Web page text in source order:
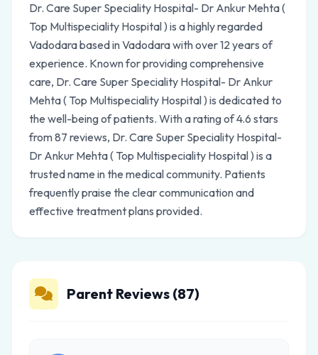
Dr. Care Super Speciality Hospital- Dr Ankur Mehta (
Top Multispeciality Hospital ) is a highly regarded
Vadodara based in Vadodara with over 12 years of
experience. Known for providing comprehensive
care, Dr. Care Super Speciality Hospital- Dr Ankur
Mehta ( Top Multispeciality Hospital ) is dedicated to
the well-being of patients. With a rating of 4.6 stars
from 87 reviews, Dr. Care Super Speciality Hospital-
Dr Ankur Mehta ( Top Multispeciality Hospital ) is a
trusted name in the medical community. Patients
frequently praise the clear communication and
effective treatment plans provided.
Parent Reviews (87)